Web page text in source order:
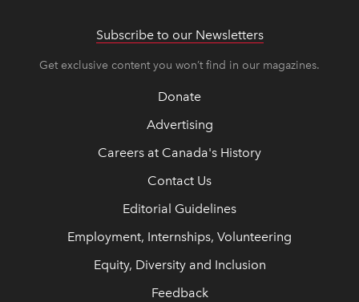
Subscribe to our Newsletters
Get exclusive content you won’t find in our magazines.
Donate
Advertising
Careers at Canada's History
Contact Us
Editorial Guidelines
Employment, Internships, Volunteering
Equity, Diversity and Inclusion
Feedback